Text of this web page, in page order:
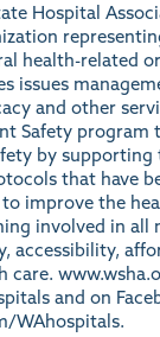
Hospital
health-related
issues
and other
Safety program
by
that have
to improve the
involved in all
accessibility,
and on
WAhospitals.